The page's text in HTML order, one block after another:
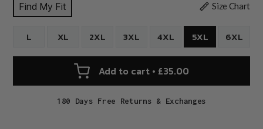
Find My Fit Size Chart
L XL 2XL 3XL 4XL 5XL 6XL
Add to cart • £35.00
180 Days Free Returns & Exchanges